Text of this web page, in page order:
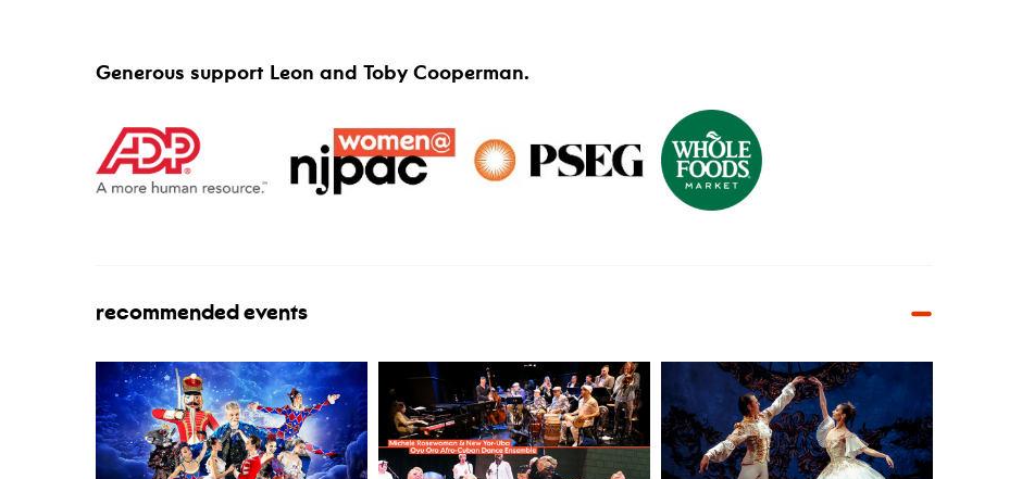
Generous support Leon and Toby Cooperman.
recommended events